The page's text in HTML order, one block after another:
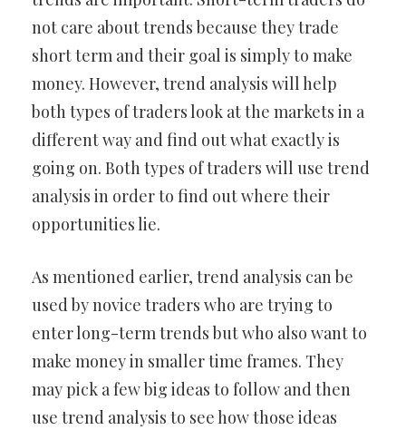
not care about trends because they trade
short term and their goal is simply to make
money. However, trend analysis will help
both types of traders look at the markets in a
different way and find out what exactly is
going on. Both types of traders will use trend
analysis in order to find out where their
opportunities lie.
As mentioned earlier, trend analysis can be
used by novice traders who are trying to
enter long-term trends but who also want to
make money in smaller time frames. They
may pick a few big ideas to follow and then
use trend analysis to see how those ideas